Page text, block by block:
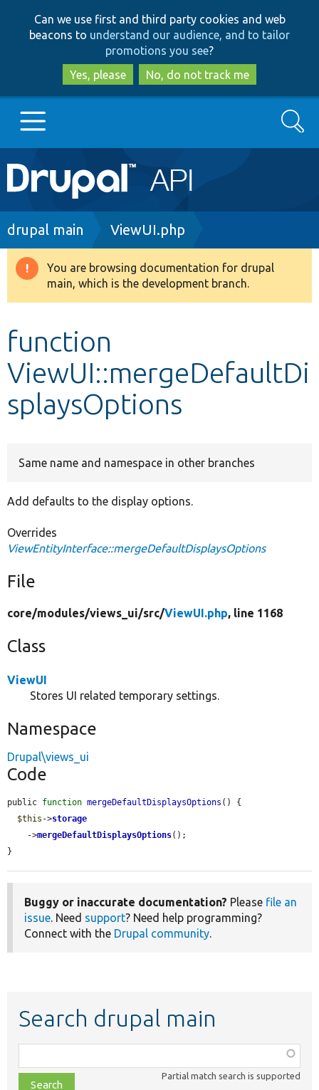
to
main
content
to
search
Can we use first and third party cookies and web
beacons to understand our audience, and to tailor
promotions you see?
Yes, please
No, do not track me
Main
navigation
Go to Drupal.org
Drupal 8+
Develop for Drupal
Search
Breadcrumb
drupal main ViewUI.php
Warning
message
You are browsing documentation for drupal
main, which is the development branch.
function
ViewUI::mergeDefaultDi
splaysOptions
Same name and namespace in other branches
Add defaults to the display options.
Overrides
ViewEntityInterface::mergeDefaultDisplaysOptions
File
core/modules/views_ui/src/ViewUI.php, line 1168
Class
ViewUI
Stores UI related temporary settings.
Namespace
Drupal\views_ui
Code
public function mergeDefaultDisplaysOptions () {
$this ->storage
    ->
mergeDefaultDisplaysOptions();
}
Buggy or inaccurate documentation? Please file an
issue. Need support? Need help programming?
Connect with the Drupal community.
Search drupal main
class,
file,
Partial match search is supported